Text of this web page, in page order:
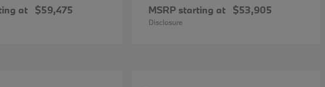
at $59,475 MSRP starting at $53,905
Disclosure